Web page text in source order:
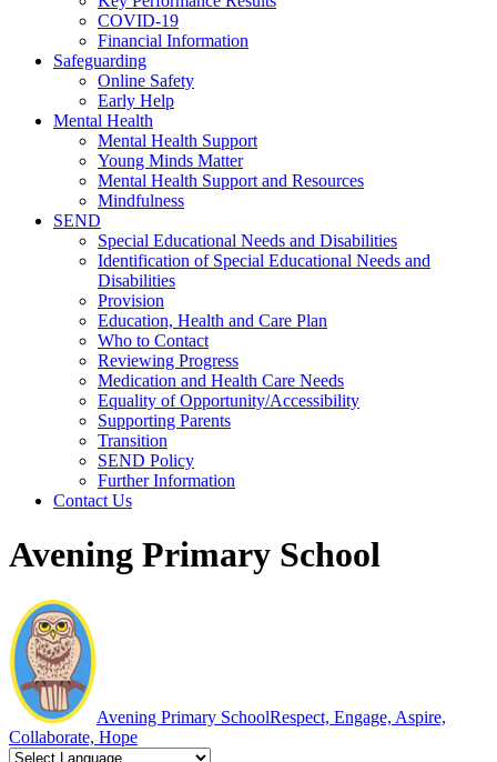
COVID-19
Financial Information
Safeguarding
Online Safety
Early Help
Mental Health
Mental Health Support
Young Minds Matter
Mental Health Support and Resources
Mindfulness
SEND
Special Educational Needs and Disabilities
Identification of Special Educational Needs and
Disabilities
Provision
Education, Health and Care Plan
Who to Contact
Reviewing Progress
Medication and Health Care Needs
Equality of Opportunity/Accessibility
Supporting Parents
Transition
SEND Policy
Further Information
Contact Us
Avening Primary School
Avening Primary SchoolRespect, Engage, Aspire,
Collaborate, Hope